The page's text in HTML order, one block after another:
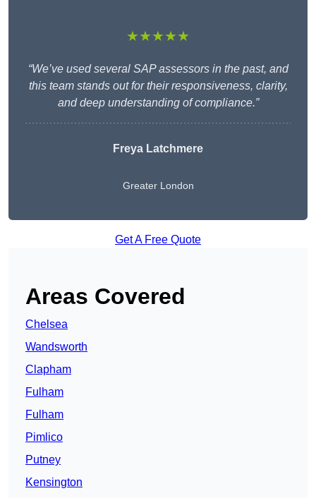
★★★★★
“We’ve used several SAP assessors in the past, and
this team stands out for their responsiveness, clarity,
and deep understanding of compliance.”
Freya Latchmere
Greater London
Get A Free Quote
Areas Covered
Chelsea
Wandsworth
Clapham
Fulham
Fulham
Pimlico
Putney
Kensington